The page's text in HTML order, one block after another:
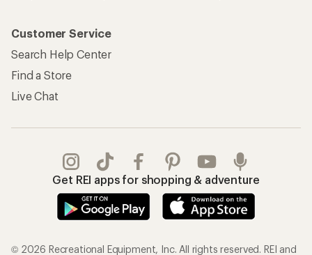
Customer Service
Search Help Center
Find a Store
Live Chat
Get REI apps for shopping & adventure
© 2026 Recreational Equipment, Inc. All rights reserved. REI and